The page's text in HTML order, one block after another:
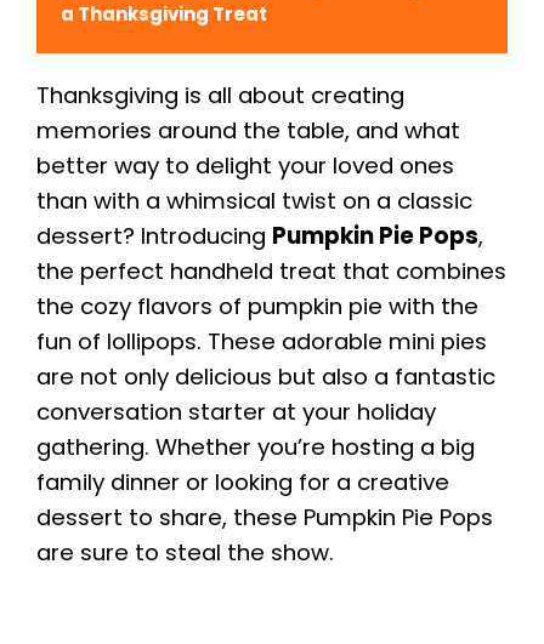
a Thanksgiving Treat
Thanksgiving is all about creating
memories around the table, and what
better way to delight your loved ones
than with a whimsical twist on a classic
dessert? Introducing Pumpkin Pie Pops,
the perfect handheld treat that combines
the cozy flavors of pumpkin pie with the
fun of lollipops. These adorable mini pies
are not only delicious but also a fantastic
conversation starter at your holiday
gathering. Whether you’re hosting a big
family dinner or looking for a creative
dessert to share, these Pumpkin Pie Pops
are sure to steal the show.